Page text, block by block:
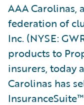
AAA Carolinas,
federation of
Inc. (NYSE:
products to
insurers, today
Carolinas has